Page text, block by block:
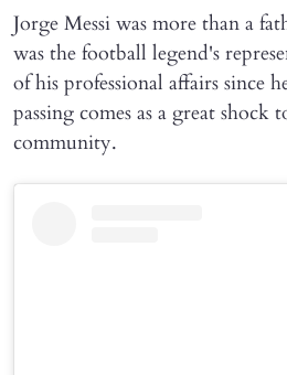
Jorge Messi was more than a
was the football legend's
of his professional affairs since
passing comes as a great
community.